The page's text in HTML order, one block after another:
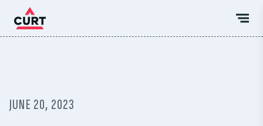
JUNE 20, 2023